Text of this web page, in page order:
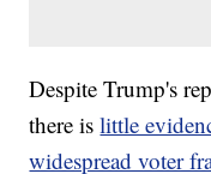
Despite Trump's
there islittle
widespread voter